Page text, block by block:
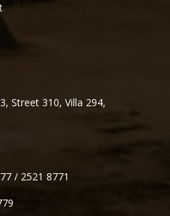
Street 310, Villa 294,
/ 2521 8771